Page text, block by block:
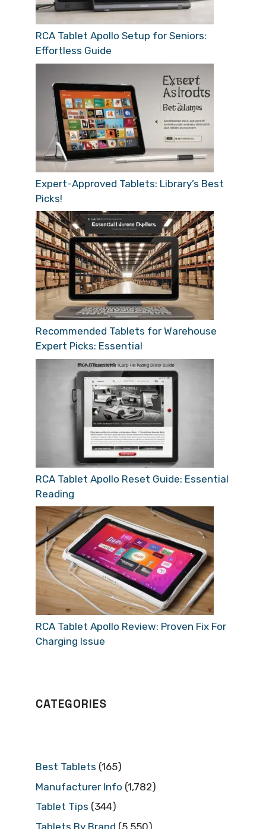
RCA Tablet Apollo Setup for Seniors:
Effortless Guide
Expert-Approved Tablets: Library’s Best
Picks!
Recommended Tablets for Warehouse
Expert Picks: Essential
RCA Tablet Apollo Reset Guide: Essential
Reading
RCA Tablet Apollo Review: Proven Fix For
Charging Issue
CATEGORIES
Best Tablets (165)
Manufacturer Info (1,782)
Tablet Tips (344)
Tablets By Brand (5,550)